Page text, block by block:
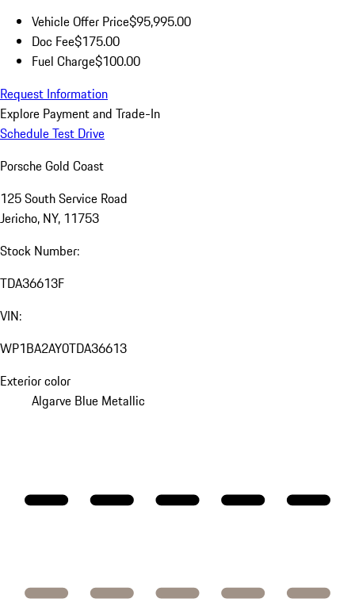
Vehicle Offer Price$95,995.00
Doc Fee$175.00
Fuel Charge$100.00
Request Information
Explore Payment and Trade-In
Schedule Test Drive
Porsche Gold Coast
125 South Service Road
Jericho, NY, 11753
Stock Number:
TDA36613F
VIN:
WP1BA2AY0TDA36613
Exterior color
Algarve Blue Metallic